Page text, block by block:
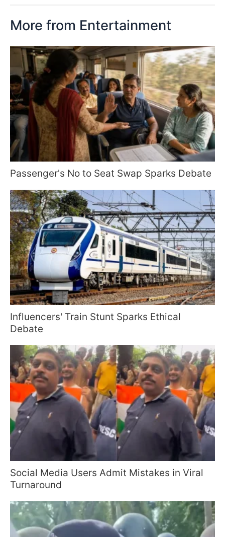
More from Entertainment
Passenger's No to Seat Swap Sparks Debate
Influencers' Train Stunt Sparks Ethical
Debate
Social Media Users Admit Mistakes in Viral
Turnaround